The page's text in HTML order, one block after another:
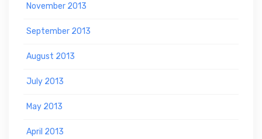
November 2013
September 2013
August 2013
July 2013
May 2013
April 2013